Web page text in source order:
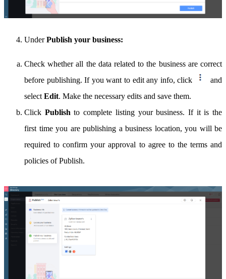
UnderPublish your business:
Check whether all the data related to the business are correct
before publishing. If you want to edit any info, click
and
select Edit. Make the necessary edits and save them.
Click Publishto complete listing your business. If it is the
first time you are publishing a business location, you will be
required to confirm your approval to agree to the terms and
policies of Publish.